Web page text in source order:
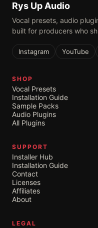
Rys Up Audio
Vocal presets, audio
built for producers who
Instagram YouTube
SHOP
Vocal Presets
Installation Guide
Sample Packs
Audio Plugins
All Plugins
SUPPORT
Installer Hub
Installation Guide
Contact
Licenses
Affiliates
About
LEGAL